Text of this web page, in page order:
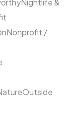
Nightlife &
Nonprofit /
Outside